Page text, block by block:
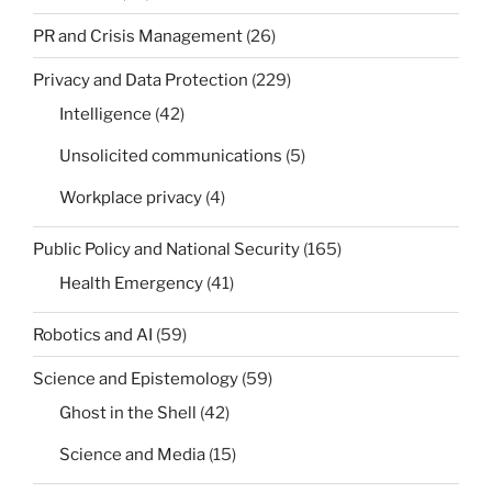
PR and Crisis Management (26)
Privacy and Data Protection (229)
Intelligence (42)
Unsolicited communications (5)
Workplace privacy (4)
Public Policy and National Security (165)
Health Emergency (41)
Robotics and AI (59)
Science and Epistemology (59)
Ghost in the Shell (42)
Science and Media (15)